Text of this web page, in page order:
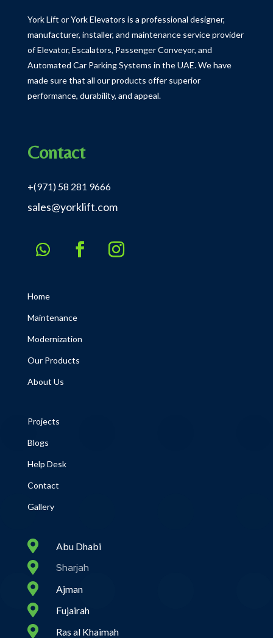
York Lift or York Elevators is a professional designer,
manufacturer, installer, and maintenance service provider
of Elevator, Escalators, Passenger Conveyor, and
Automated Car Parking Systems in the UAE.We have
made sure that all our products offer superior
performance, durability, and appeal.
Contact
+(971) 58 281 9666
sales@yorklift.com
Home
Maintenance
Modernization
Our Products
About Us
Projects
Blogs
Help Desk
Contact
Gallery
 Abu Dhabi
 Sharjah
 Ajman
 Fujairah
 Ras al Khaimah